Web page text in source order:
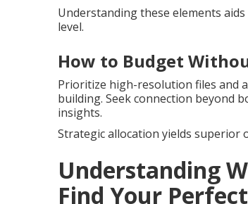
Understanding these elements
level.
How to Budget
Prioritize high-resolution files and
building. Seek connection beyond
insights.
Strategic allocation yields
Understanding
Find Your